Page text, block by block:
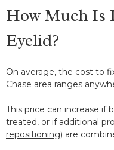
How Much Is
Eyelid?
On average, the cost to
Chase area ranges
This price can increase if
treated, or if additional
repositioning) are